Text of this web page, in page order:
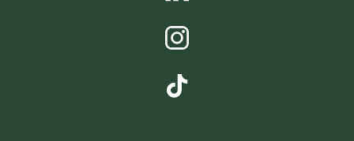
LinkedIn
Instagram